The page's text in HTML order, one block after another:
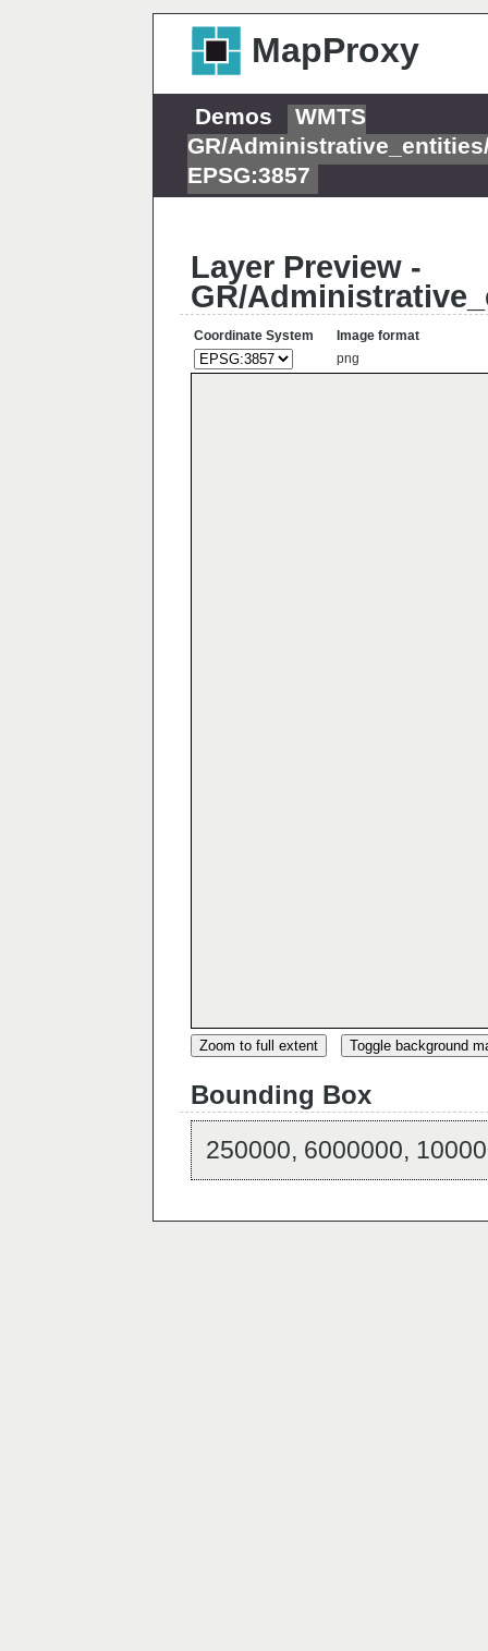
MapProxy
Demos
WMTS
GR/
EPSG:3857
Layer Preview -
GR/
Coordinate System
Image format
png
Zoom to full extent Toggle background
Bounding Box
250000, 6000000,